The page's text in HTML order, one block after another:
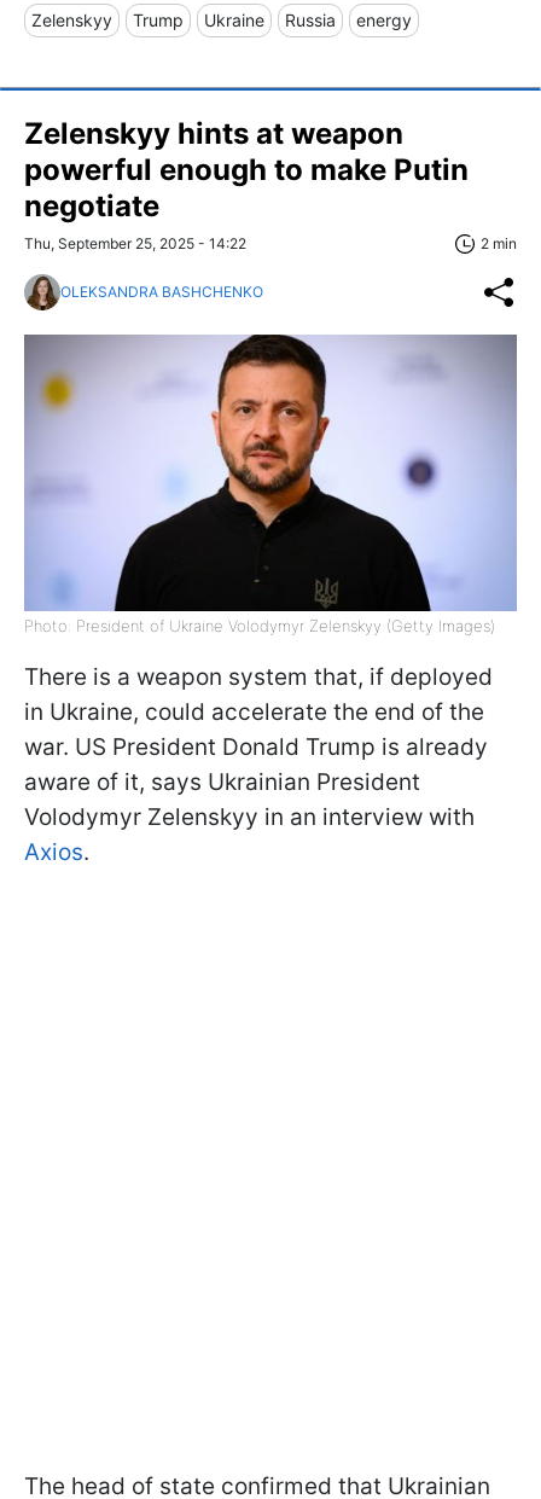
Zelenskyy Trump Ukraine Russia energy
Zelenskyy hints at weapon
powerful enough to make Putin
negotiate
Thu, September 25, 2025 - 14:22 2 min
OLEKSANDRA BASHCHENKO
Photo: President of Ukraine Volodymyr Zelenskyy (Getty Images)
There is a weapon system that, if deployed
in Ukraine, could accelerate the end of the
war. US President Donald Trump is already
aware of it, says Ukrainian President
Volodymyr Zelenskyy in an interview with
Axios.
The head of state confirmed that Ukrainian